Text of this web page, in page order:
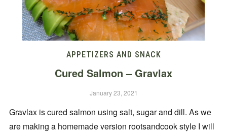
APPETIZERS AND SNACK
Cured Salmon – Gravlax
January 23, 2021
Gravlax is cured salmon using salt, sugar and dill. As we
are making a homemade version rootsandcook style I will